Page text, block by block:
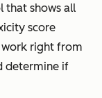
that shows all
score
work right from
determine if